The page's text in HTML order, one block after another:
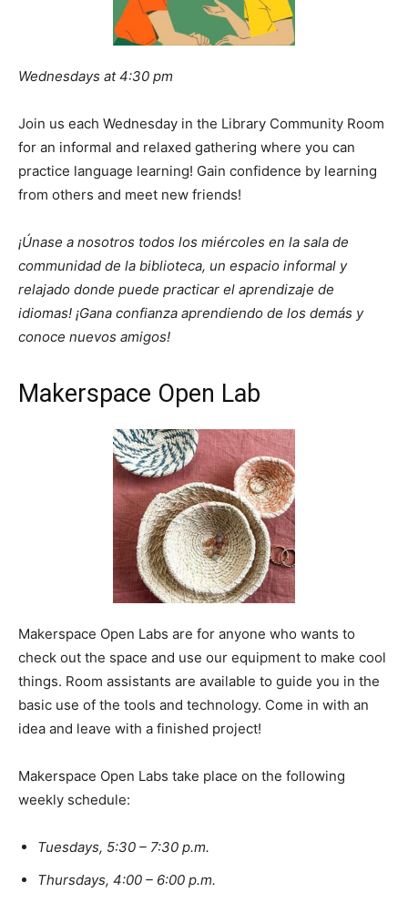
Wednesdays at 4:30 pm
Join us each Wednesday in the Library Community Room
for an informal and relaxed gathering where you can
practice language learning! Gain confidence by learning
from others and meet new friends!
¡Únase a nosotros todos los miércoles en la sala de
communidad de la biblioteca, un espacio informal y
relajado donde puede practicar el aprendizaje de
idiomas! ¡Gana confianza aprendiendo de los demás y
conoce nuevos amigos!
Makerspace Open Lab
Makerspace Open Labs are for anyone who wants to
check out the space and use our equipment to make cool
things. Room assistants are available to guide you in the
basic use of the tools and technology. Come in with an
idea and leave with a finished project!
Makerspace Open Labs take place on the following
weekly schedule:
Tuesdays, 5:30 – 7:30 p.m.
Thursdays, 4:00 – 6:00 p.m.